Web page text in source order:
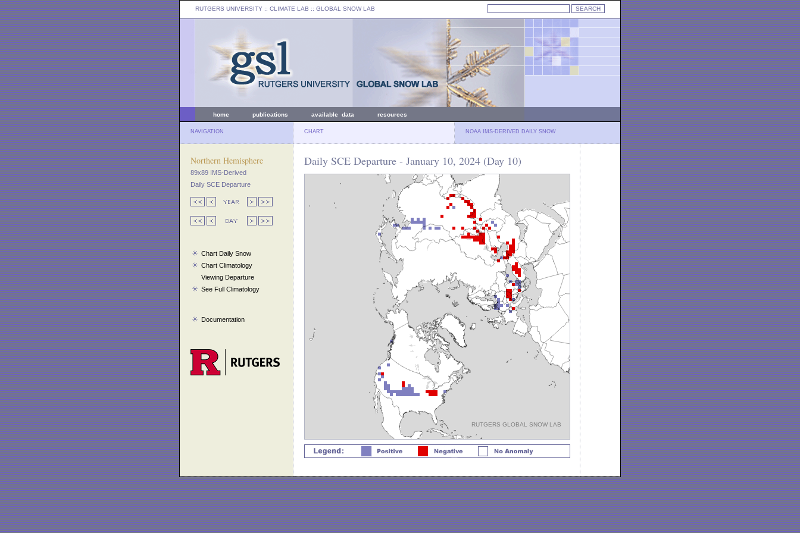
RUTGERS UNIVERSITY :: CLIMATE LAB :: GLOBAL SNOW LAB
home publications available data resources
NAVIGATION CHART NOAA IMS-DERIVED DAILY SNOW
Northern Hemisphere
89x89 IMS-Derived
Daily SCE Departure
Chart Daily Snow
Chart Climatology
Viewing Departure
See Full Climatology
Documentation
Daily SCE Departure - January 10, 2024 (Day 10)